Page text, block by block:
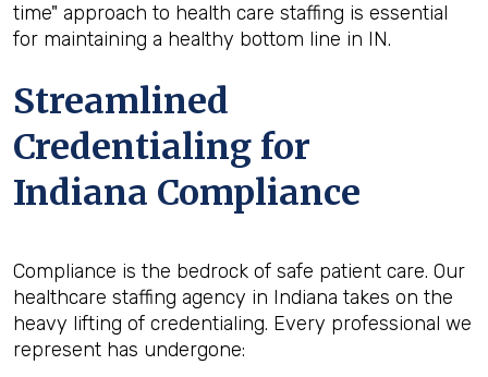
time" approach to health care staffing is essential
for maintaining a healthy bottom line in IN.
Streamlined
Credentialing for
Indiana Compliance
Compliance is the bedrock of safe patient care. Our
healthcare staffing agency in Indiana takes on the
heavy lifting of credentialing. Every professional we
represent has undergone: